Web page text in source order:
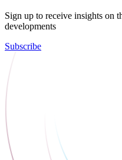
Sign up to receive insights on
developments
Subscribe